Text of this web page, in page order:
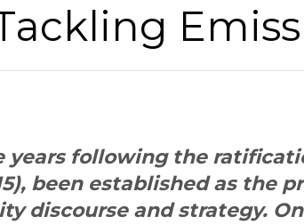
years following the
been established as the
discourse and strategy.